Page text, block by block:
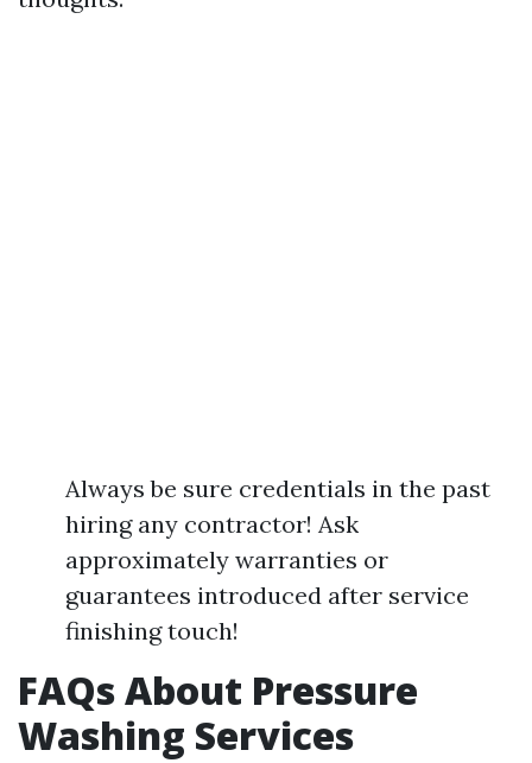
Always be sure credentials in the past
hiring any contractor! Ask
approximately warranties or
guarantees introduced after service
finishing touch!
FAQs About Pressure
Washing Services